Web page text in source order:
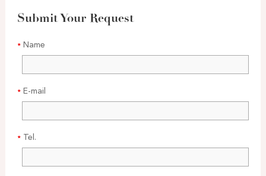
Submit Your Request
Name
E-mail
Tel.